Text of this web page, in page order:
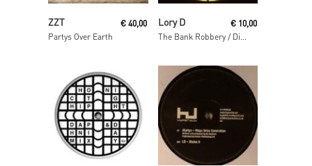
ZZT
Partys Over Earth
€ 40,00 Lory D
The Bank Robbery / Disso Bass
€ 10,00